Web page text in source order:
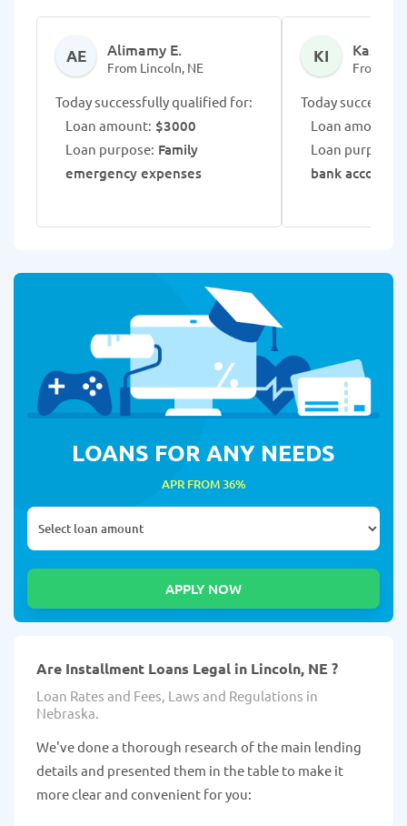
AE Alimamy E.
From Lincoln, NE
Today successfully qualified for:
Loan amount: $3000
Loan purpose: Family
emergency expenses
KI Kass I.
From
Today
Loan amount:
Loan purpose:
bank account
LOANS FOR ANY NEEDS
APR FROM 36%
Are Installment Loans Legal in Lincoln, NE ?
Loan Rates and Fees, Laws and Regulations in
Nebraska.
We've done a thorough research of the main lending
details and presented them in the table to make it
more clear and convenient for you: